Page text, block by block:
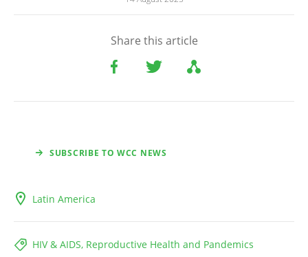
Share this article
SUBSCRIBE TO WCC NEWS
Latin America
HIV & AIDS, Reproductive Health and Pandemics